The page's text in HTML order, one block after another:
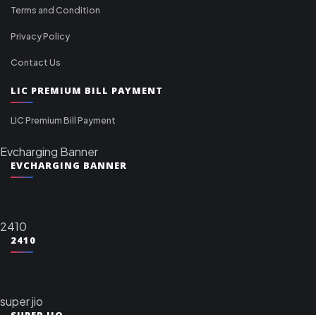
Terms and Condition
Privacy Policy
Contact Us
LIC PREMIUM BILL PAYMENT
LIC Premium Bill Payment
Evcharging Banner
EVCHARGING BANNER
2410
2410
super jio